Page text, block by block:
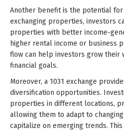
Another benefit is the potential for
exchanging properties, investors
properties with better income-
higher rental income or business
flow can help investors grow their
financial goals.
Moreover, a 1031 exchange
diversification opportunities.
properties in different locations,
allowing them to adapt to
capitalize on emerging trends.